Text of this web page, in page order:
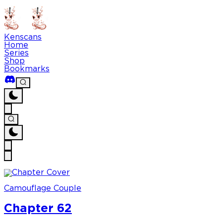
Kenscans
Home
Series
Shop
Bookmarks
Camouflage Couple
Chapter 62